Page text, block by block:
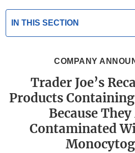
IN THIS SECTION
COMPANY
Trader Joe’s
Products
Because
Contaminated